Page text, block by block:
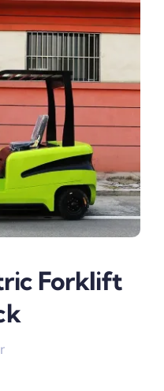
Forklift